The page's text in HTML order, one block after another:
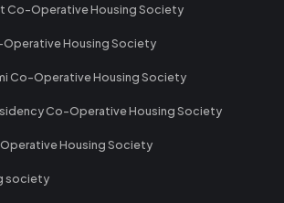
Co-Operative Housing Society
Operative Housing Society
Co-Operative Housing Society
Co-Operative Housing Society
Housing Society
society